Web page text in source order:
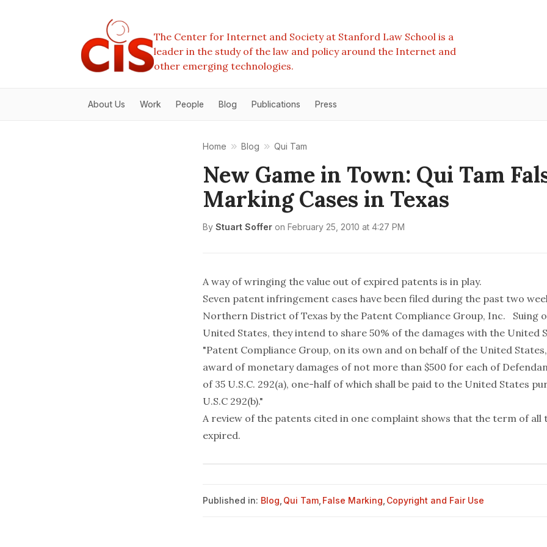
The Center for Internet and Society at Stanford Law School is a
leader in the study of the law and policy around the Internet and
other emerging technologies.
About Us Work People Blog Publications Press
Home Blog Qui Tam
New Game in Town: Qui Tam
Marking Cases in Texas
By Stuart Soffer on February 25, 2010 at 4:27 PM
A way of wringing the value out of expired patents is in play.
Seven patent infringement cases have been filed during the past two
Northern District of Texas by the Patent Compliance Group, Inc. Suing
United States, they intend to share 50% of the damages with the United
"Patent Compliance Group, on its own and on behalf of the United
award of monetary damages of not more than $500 for each of
of 35 U.S.C. 292(a), one-half of which shall be paid to the United States
U.S.C 292(b)."
A review of the patents cited in one complaint shows that the term of all
expired.
Published in: Blog Qui Tam False Marking Copyright and Fair Use